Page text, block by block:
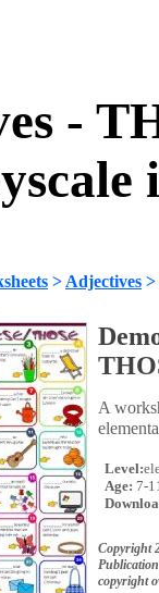
-
> Adjectives >
A
Level:
Age: 7-
Copyright
copyright